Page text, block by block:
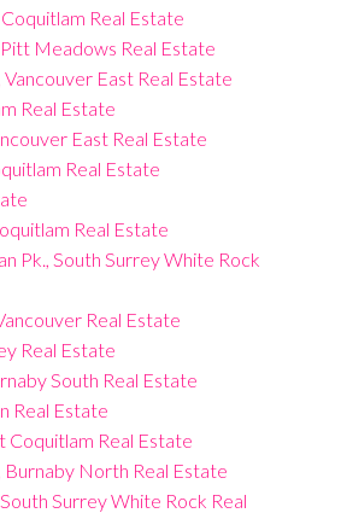
Real Estate
Meadows Real Estate
East Real Estate
Real Estate
East Real Estate
Real Estate
Real Estate
Pk., South Surrey White Rock
Real Estate
Real Estate
South Real Estate
Real Estate
Coquitlam Real Estate
North Real Estate
Surrey White Rock Real